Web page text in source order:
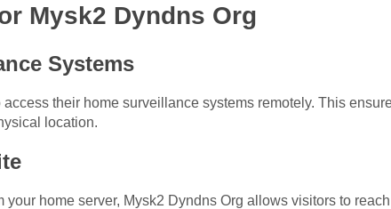
Mysk2 Dyndns Org
Systems
their home surveillance systems remotely. This
location.
your home server, Mysk2 Dyndns Org allows visitors to